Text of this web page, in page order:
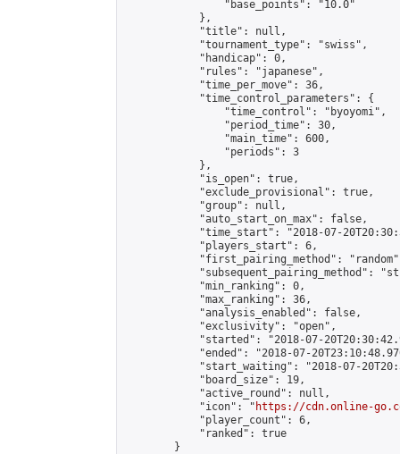
                "base_points": "10.0"
            },
            "title": null,
            "tournament_type": "swiss",
            "handicap": 0,
            "rules": "japanese",
            "time_per_move": 36,
            "time_control_parameters": {
                "time_control": "byoyomi",
                "period_time": 30,
                "main_time": 600,
                "periods": 3
            },
            "is_open": true,
            "exclude_provisional": true,
            "group": null,
            "auto_start_on_max": false,
"time_start": "2018-07-
            "players_start": 6,
"first_pairing_method":
"subsequent_pairing_method":
            "min_ranking": 0,
            "max_ranking": 36,
            "analysis_enabled": false,
            "exclusivity": "open",
"started": "2018-07-
"ended": "2018-07-
"start_waiting": "2018-07-
            "board_size": 19,
            "active_round": null,
            "icon": "
https://cdn.online-
            "player_count": 6,
            "ranked": true
        }